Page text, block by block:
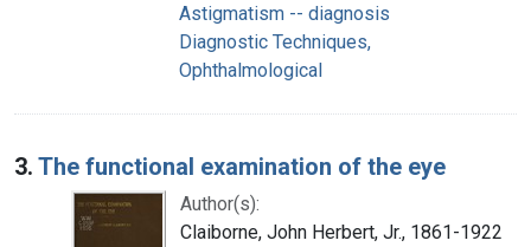
Astigmatism -- diagnosis
Diagnostic Techniques,
Ophthalmological
3. The functional examination of the eye
Author(s):
Claiborne, John Herbert, Jr., 1861-1922